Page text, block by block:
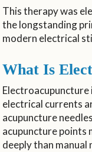
This therapy was
the longstanding
modern electrical
What Is
Electroacupuncture
electrical currents
acupuncture
acupuncture points
deeply than manual